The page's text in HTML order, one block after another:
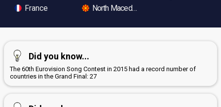
France
North Macedonia
Did you know...
The 60th Eurovision Song Contest in 2015 had a record number of
countries in the Grand Final: 27